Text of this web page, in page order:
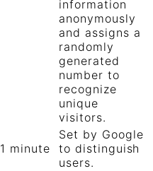
information
anonymously
and assigns a
randomly
generated
number to
recognize
unique
visitors.
1 minute
Set by Google
to distinguish
users.